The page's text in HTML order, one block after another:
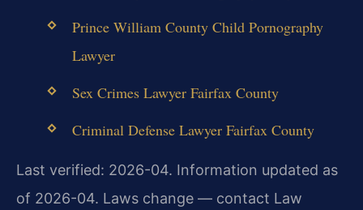
Prince William County Child Pornography
Lawyer
Sex Crimes Lawyer Fairfax County
Criminal Defense Lawyer Fairfax County
Last verified: 2026-04. Information updated as
of 2026-04. Laws change — contact Law